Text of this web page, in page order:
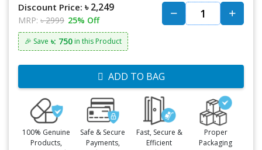
Discount Price: ৳ 2,249
MRP: ৳ 2999 25% Off
🎉 Save ৳: 750 in this Product
ADD TO BAG
100% Genuine
Products,
Safe & Secure
Payments,
Fast, Secure &
Efficient
Proper
Packaging